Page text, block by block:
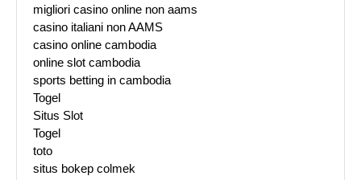
migliori casino online non aams
casino italiani non AAMS
casino online cambodia
online slot cambodia
sports betting in cambodia
Togel
Situs Slot
Togel
toto
situs bokep colmek